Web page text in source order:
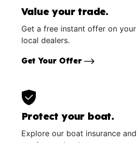
Value your trade.
Get a free instant offer on
local dealers.
Get Your Offer
Protect your boat.
Explore our boat insurance